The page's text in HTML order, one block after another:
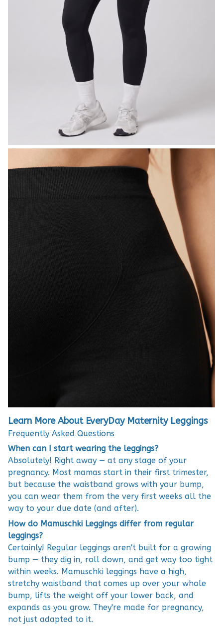
Learn More About EveryDay Maternity Leggings
Frequently Asked Questions
When can I start wearing the leggings?
Absolutely! Right away — at any stage of your
pregnancy. Most mamas start in their first trimester,
but because the waistband grows with your bump,
you can wear them from the very first weeks all the
way to your due date (and after).
How do Mamuschki Leggings differ from regular
leggings?
Certainly! Regular leggings aren't built for a growing
bump — they dig in, roll down, and get way too tight
within weeks. Mamuschki leggings have a high,
stretchy waistband that comes up over your whole
bump, lifts the weight off your lower back, and
expands as you grow. They're made for pregnancy,
not just adapted to it.